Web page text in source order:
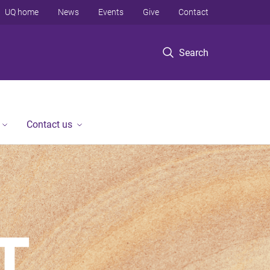
Search
UQ home News Events Give Contact
Contact us